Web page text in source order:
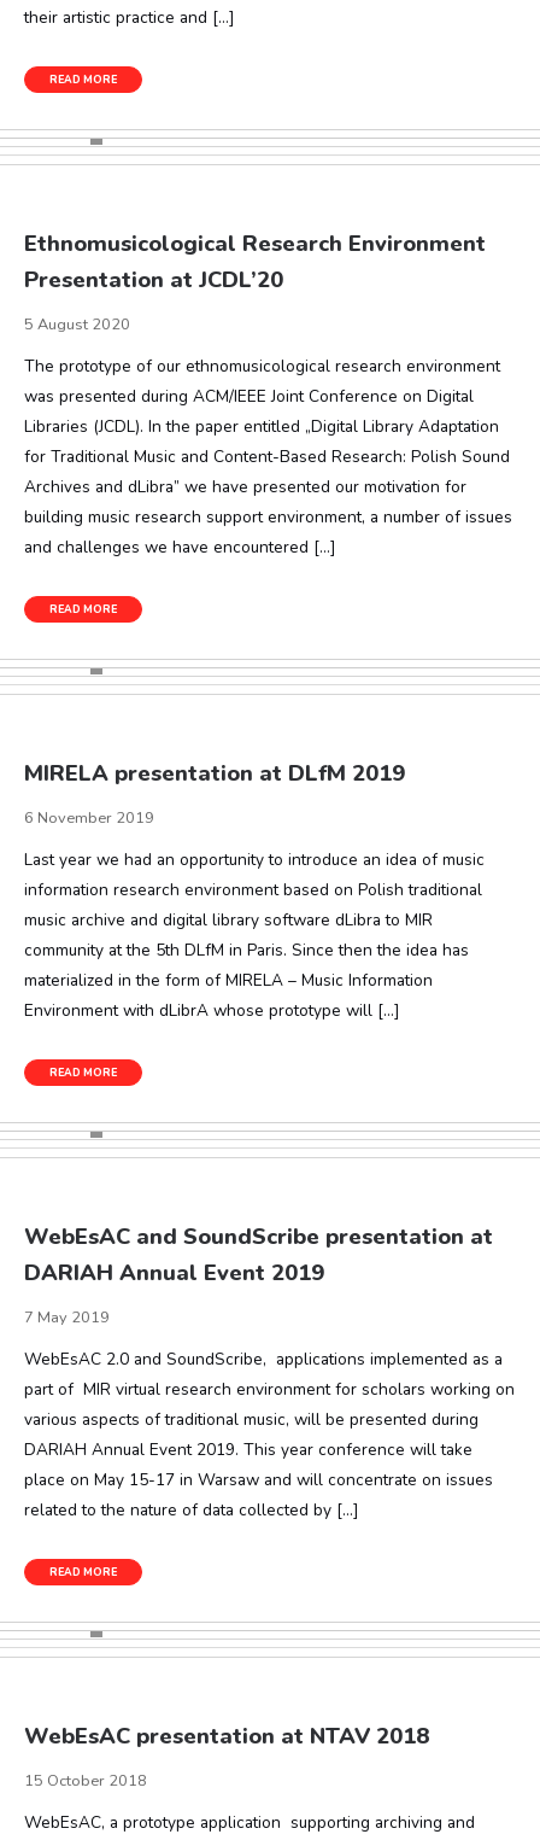
their artistic practice and […]
READ MORE
Ethnomusicological Research Environment
Presentation at JCDL’20
5 August 2020
The prototype of our ethnomusicological research environment
was presented during ACM/IEEE Joint Conference on Digital
Libraries (JCDL). In the paper entitled „Digital Library Adaptation
for Traditional Music and Content-Based Research: Polish Sound
Archives and dLibra” we have presented our motivation for
building music research support environment, a number of issues
and challenges we have encountered […]
READ MORE
MIRELA presentation at DLfM 2019
6 November 2019
Last year we had an opportunity to introduce an idea of music
information research environment based on Polish traditional
music archive and digital library software dLibra to MIR
community at the 5th DLfM in Paris. Since then the idea has
materialized in the form of MIRELA – Music Information
Environment with dLibrA whose prototype will […]
READ MORE
WebEsAC and SoundScribe presentation at
DARIAH Annual Event 2019
7 May 2019
WebEsAC 2.0 and SoundScribe, applications implemented as a
part of MIR virtual research environment for scholars working on
various aspects of traditional music, will be presented during
DARIAH Annual Event 2019. This year conference will take
place on May 15-17 in Warsaw and will concentrate on issues
related to the nature of data collected by […]
READ MORE
WebEsAC presentation at NTAV 2018
15 October 2018
WebEsAC, a prototype application supporting archiving and